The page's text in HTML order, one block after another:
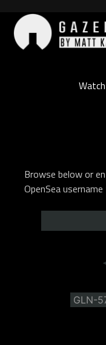
content
Watch
Browse below or
OpenSea